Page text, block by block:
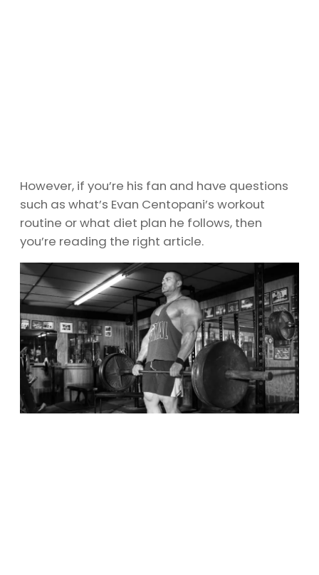
However, if you’re his fan and have questions
such as what’s Evan Centopani’s workout
routine or what diet plan he follows, then
you’re reading the right article.